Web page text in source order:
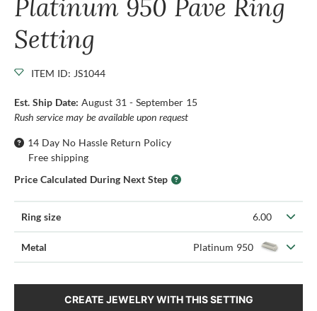
Platinum 950 Pave Ring
Setting
ITEM ID: JS1044
Est. Ship Date: August 31 - September 15
Rush service may be available upon request
14 Day No Hassle Return Policy
Free shipping
Price Calculated During Next Step
Ring size 6.00
Metal Platinum 950
CREATE JEWELRY WITH THIS SETTING